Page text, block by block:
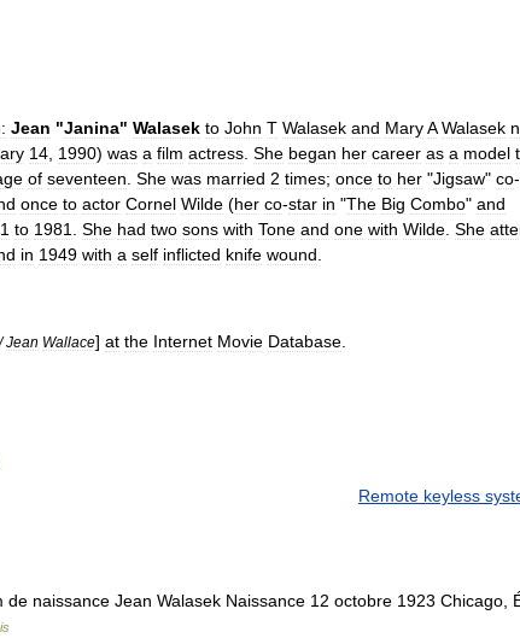
Jean "Janina" Walasek to John T Walasek and MaryA Walasek
14 1990) was a film actress She began her career as a model
of seventeen She was married 2 times; once to her "Jigsaw" co-
once to actor Cornel Wilde (her co-star in "The Big Combo" and
to 1981 She had two sons with Tone and one with Wilde She
in 1949 with a self inflicted knife wound
/Jean Wallace] at the Internet Movie Database
Remote keyless
naissance Jean Walasek Naissance 12 octobre 1923 Chicago,